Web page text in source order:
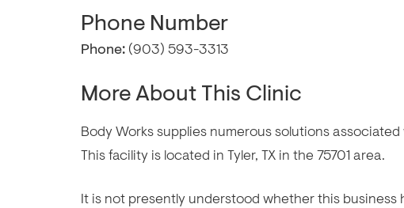
Phone Number
Phone: (903) 593-3313
More About This Clinic
Body Works supplies numerous solutions
This facility is located in Tyler, TX in the 75701 area.
It is not presently understood whether this